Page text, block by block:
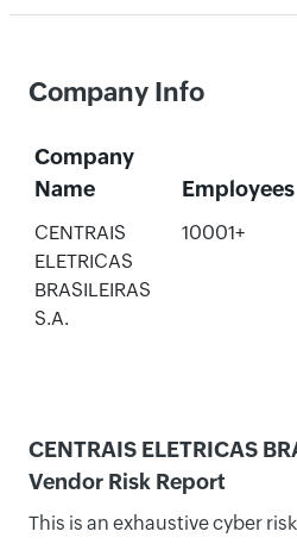
Company Info
Company
Name
Employees
CENTRAIS
ELETRICAS
BRASILEIRAS
S.A.
10001+
CENTRAIS ELETRICAS
Vendor Risk Report
This is an exhaustive cyber